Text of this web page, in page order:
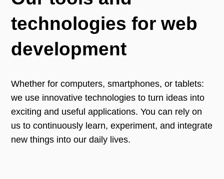
technologies for web
development
Whether for computers, smartphones, or tablets:
we use innovative technologies to turn ideas into
exciting and useful applications. You can rely on
us to continuously learn, experiment, and integrate
new things into our daily lives.